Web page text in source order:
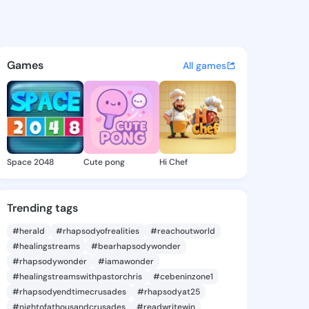
- @shielakristeen
discover updates, and
Games All games
Space 2048 Cute pong Hi Chef
Trending tags
#herald #rhapsodyofrealities
#reachoutworld
#healingstreams
#bearhapsodywonder
#rhapsodywonder
#iamawonder
#healingstreamswithpastorchris
#cebeninzone1
#rhapsodyendtimecrusades
#rhapsodyat25